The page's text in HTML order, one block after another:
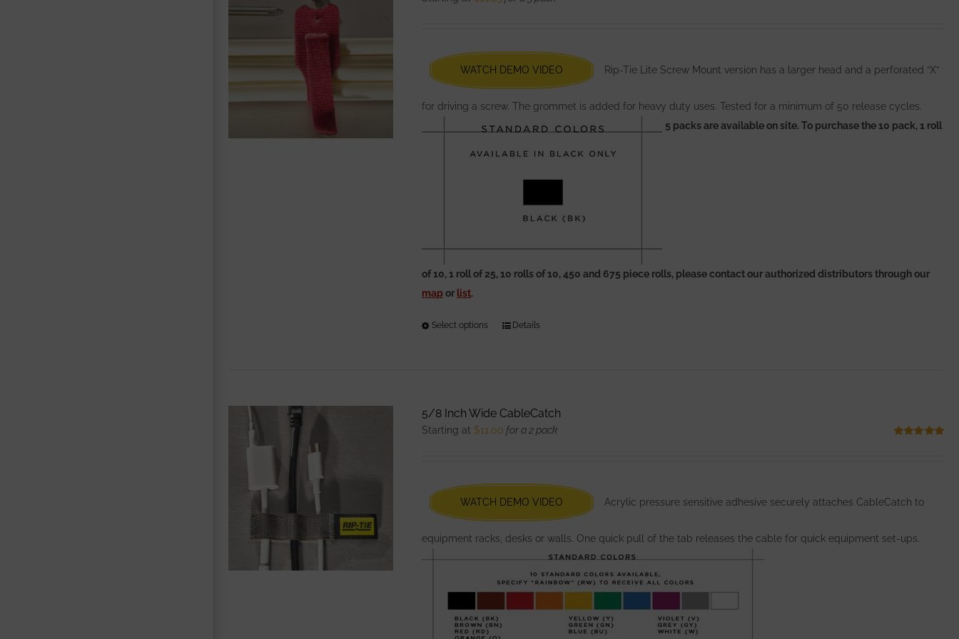
chosen
on
the
product
WATCH DEMO VIDEO Rip-Tie Lite Screw Mount version has a larger head and a perforated “X”
for driving a screw. The grommet is added for heavy duty uses. Tested for a minimum of 50 release cycles.
5 packs are available on site. To purchase the 10 pack, 1 roll
of 10, 1 roll of 25, 10 rolls of 10, 450 and 675 piece rolls, please contact our authorized distributors through our
mapor list.
Select options
This
chosen
on
the
product
Details
5/8 Inch Wide CableCatch
Starting at $11.00 for a 2 pack
WATCH DEMO VIDEO Acrylic pressure sensitive adhesive securely attaches CableCatch to
equipment racks, desks or walls. One quick pull of the tab releases the cable for quick equipment set-ups.